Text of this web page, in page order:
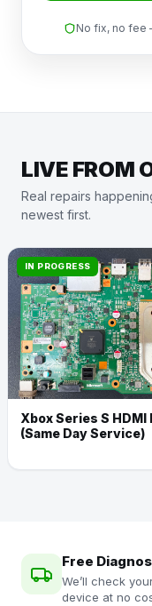
No fix, no fee
LIVE FROM
Real repairs
newest first.
IN PROGRESS
Xbox Series S
(Same Day Service)
Free
We’ll check
device at no